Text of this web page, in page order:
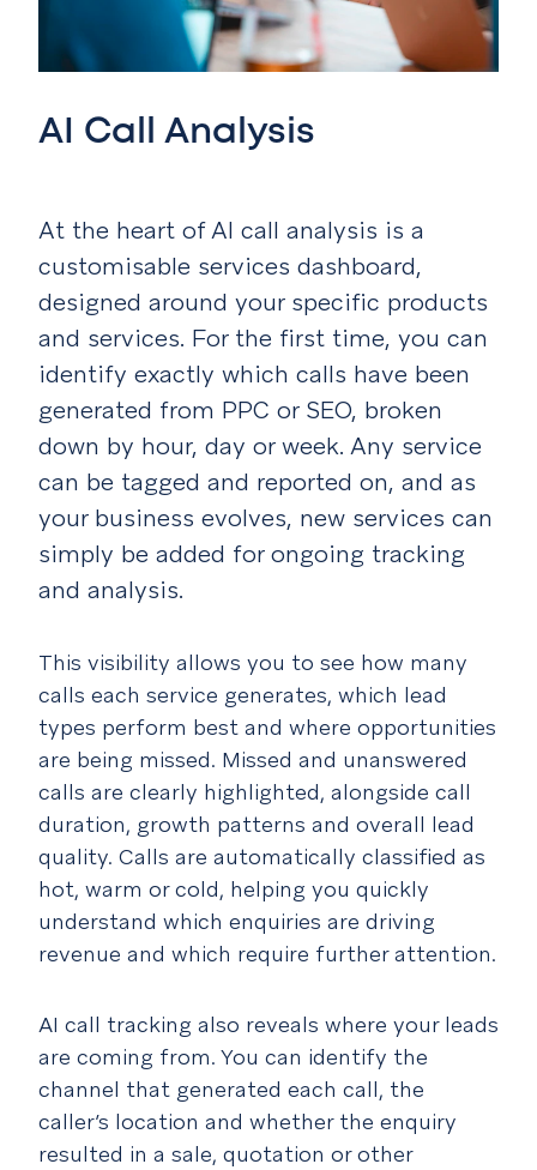
AI Call Analysis
At the heart of AI call analysis is a
customisable services dashboard,
designed around your specific products
and services. For the first time, you can
identify exactly which calls have been
generated from PPC or SEO, broken
down by hour, day or week. Any service
can be tagged and reported on, and as
your business evolves, new services can
simply be added for ongoing tracking
and analysis.
This visibility allows you to see how many
calls each service generates, which lead
types perform best and where opportunities
are being missed. Missed and unanswered
calls are clearly highlighted, alongside call
duration, growth patterns and overall lead
quality. Calls are automatically classified as
hot, warm or cold, helping you quickly
understand which enquiries are driving
revenue and which require further attention.
AI call tracking also reveals where your leads
are coming from. You can identify the
channel that generated each call, the
caller’s location and whether the enquiry
resulted in a sale, quotation or other